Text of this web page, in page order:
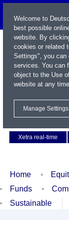
Xetra real-time
Home
Funds
Sustainable
Welcome to
best possible
website. By
cookies or related
Settings", you can
services. You can
object to the Use
website at any
Manage Settings